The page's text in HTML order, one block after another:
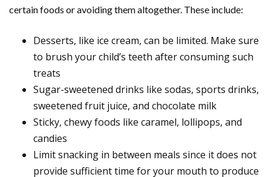
certain foods or avoiding them altogether. These include:
Desserts, like ice cream, can be limited. Make sure
to brush your child’s teeth after consuming such
treats
Sugar-sweetened drinks like sodas, sports drinks,
sweetened fruit juice, and chocolate milk
Sticky, chewy foods like caramel, lollipops, and
candies
Limit snacking in between meals since it does not
provide sufficient time for your mouth to produce